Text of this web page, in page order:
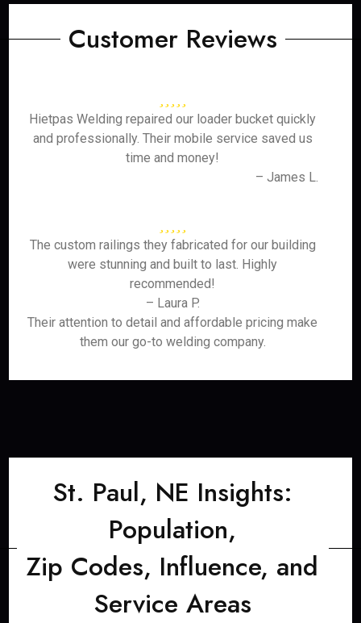
Customer Reviews
Hietpas Welding repaired our loader bucket quickly
and professionally. Their mobile service saved us
time and money!
– James L.
The custom railings they fabricated for our building
were stunning and built to last. Highly
recommended!
– Laura P.
Their attention to detail and affordable pricing make
them our go-to welding company.
St. Paul, NE Insights:
Population,
Zip Codes, Influence, and
Service Areas